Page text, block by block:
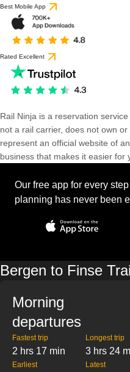
Best Mobile App
Rated Excellent
Rail Ninja is a reservation
not a rail carrier, does not own
represent an official website of
business that makes it easier for
Our free app for every
planning has never been
Bergen to Finse
Morning
departures
Fastest trip
2 hrs 17 min
Longest trip
3 hrs 24
Earliest Latest